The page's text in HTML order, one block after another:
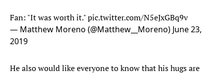
Fan: "It was worth it."pic.twitter.com/N5eJxGBq9v
— Matthew Moreno (@Matthew__Moreno) June 23,
2019
He also would like everyone to know that his hugs are